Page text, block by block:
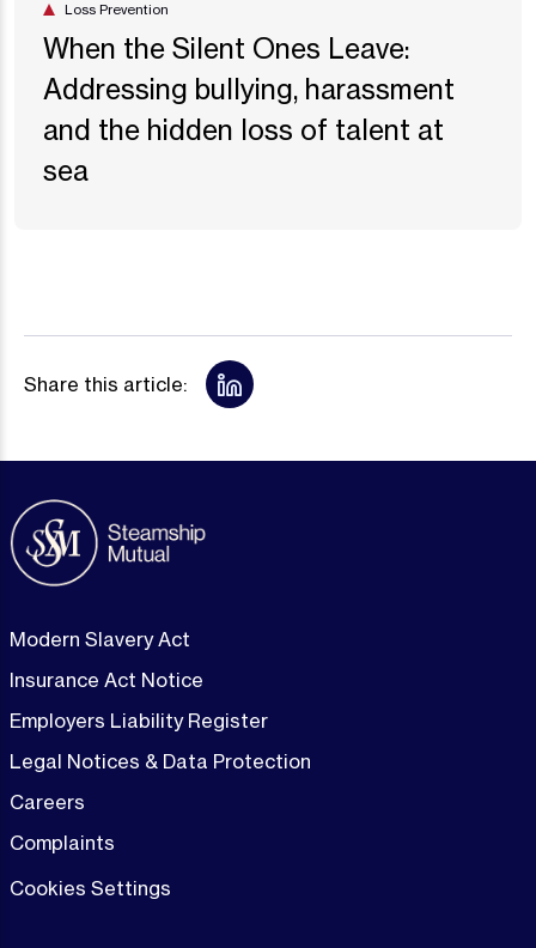
Loss Prevention
When the Silent Ones Leave:
Addressing bullying, harassment
and the hidden loss of talent at
sea
Share this article:
Modern Slavery Act
Insurance Act Notice
Employers Liability Register
Legal Notices & Data Protection
Careers
Complaints
Cookies Settings